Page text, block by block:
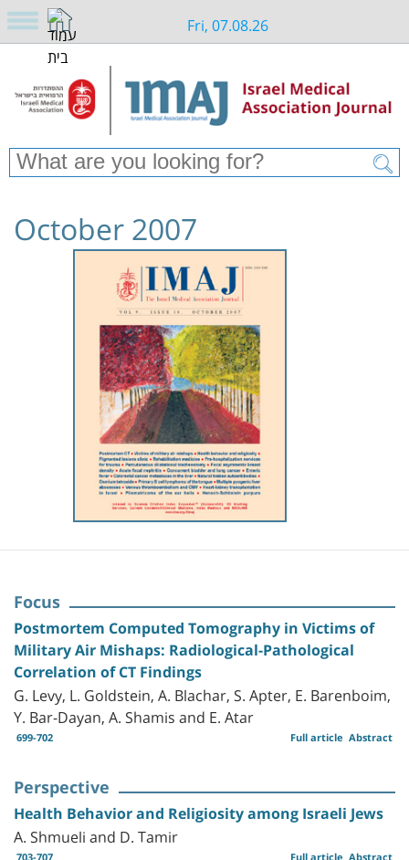
Fri, 07.08.26
October 2007
Focus
Postmortem Computed Tomography in Victims of
Military Air Mishaps: Radiological-Pathological
Correlation of CT Findings
G. Levy, L. Goldstein, A. Blachar, S. Apter, E. Barenboim,
Y. Bar-Dayan, A. Shamis and E. Atar
699-702 Abstract
Full article
Perspective
Health Behavior and Religiosity among Israeli Jews
A. Shmueli and D. Tamir
703-707 Abstract
Full article